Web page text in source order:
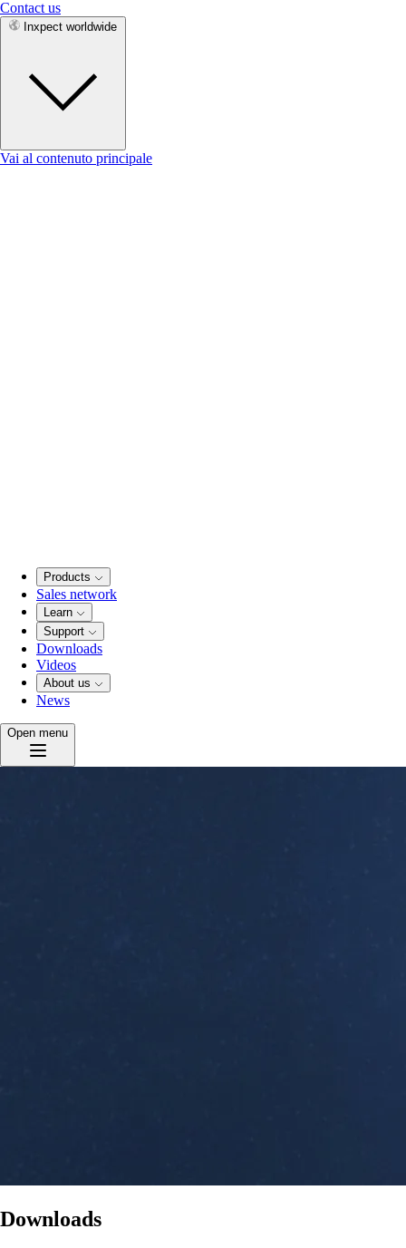
Contact us
Inxpect worldwide
Vai al contenuto principale
Products
Sales network
Learn
Support
Downloads
Videos
About us
News
Open menu
Downloads